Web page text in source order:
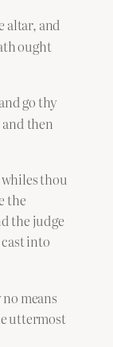
altar, and
ought
go thy
then
thou
the
the judge
into
means
uttermost